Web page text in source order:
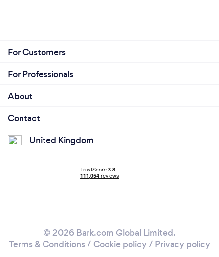
For Customers
For Professionals
About
Contact
United Kingdom
© 2026 Bark.com Global Limited.
Terms & Conditions / Cookie policy/ Privacy policy